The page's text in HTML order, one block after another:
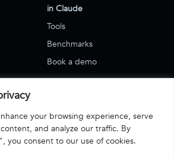
your browsing experience, serve
and analyze our traffic. By
you consent to our use of cookies.
in Claude
Tools
Benchmarks
Book a demo